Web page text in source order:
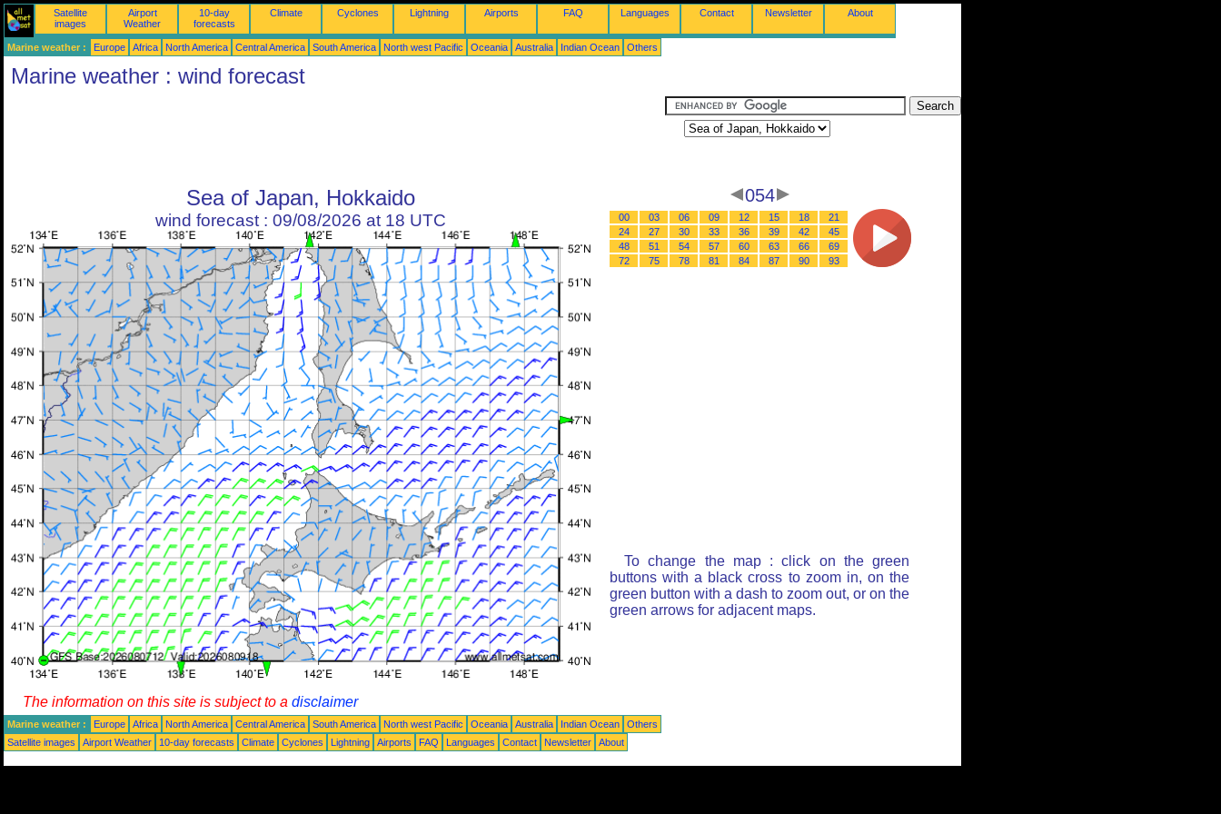
Satellite
images
Airport
Weather
10-day
forecasts
Climate Cyclones Lightning Airports FAQ Languages Contact Newsletter About
Marine weather : Europe Africa North America Central America South America North west Pacific Oceania Australia Indian Ocean Others
Marine weather : wind forecast
Sea of Japan, Hokkaido
wind forecast : 09/08/2026 at 18 UTC
054
00 03 06 09 12 15 18
21
24
27 30 33 36 39 42
45
48
51 54 57 60 63 66
69
72
75 78 81 84 87 90 93
To change the map : click on the green
buttons with a black cross to zoom in, on the
green button with a dash to zoom out, or on the
green arrows for adjacent maps.
The information on this site is subject to a disclaimer
Marine weather : Europe Africa North America Central America South America North west Pacific Oceania Australia Indian Ocean
Others
Satellite images
Airport Weather 10-day forecasts Climate Cyclones Lightning Airports FAQ Languages Contact Newsletter About